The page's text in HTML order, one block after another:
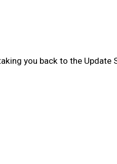
you back to the